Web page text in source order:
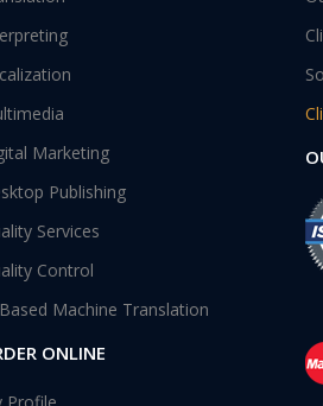
Marketing
Publishing
Services
Control
Machine Translation
ONLINE
Profile